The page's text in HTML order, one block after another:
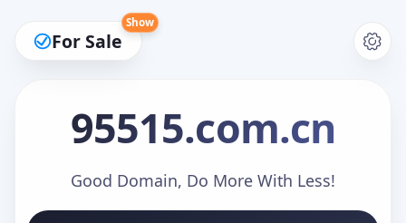
For Sale
Show
95515.com.cn
Good Domain, Do More With Less!
Make an Offer